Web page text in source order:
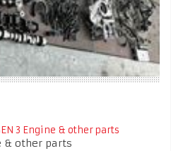
3 Engine & other parts
& other parts